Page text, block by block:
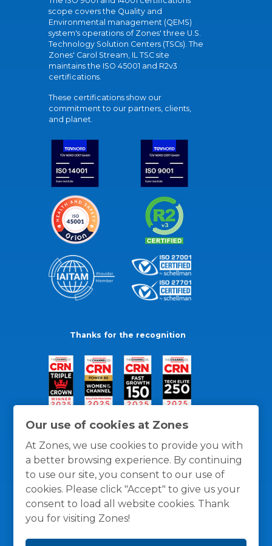
Our use of cookies at Zones
At Zones, we use cookies to provide you with
a better browsing experience. By continuing
to use our site, you consent to our use of
cookies. Please click "Accept" to give us your
consent to load all website cookies. Thank
you for visiting Zones!
scope covers the Quality and
Environmental management (QEMS)
system's operations of Zones' three U.S.
Technology Solution Centers (TSCs). The
Zones' Carol Stream, IL TSC site
maintains the ISO 45001 and R2v3
certifications.
These certifications show our
commitment to our partners, clients,
and planet.
Thanks for the recognition
General Policies Privacy / Cookies Policy Terms